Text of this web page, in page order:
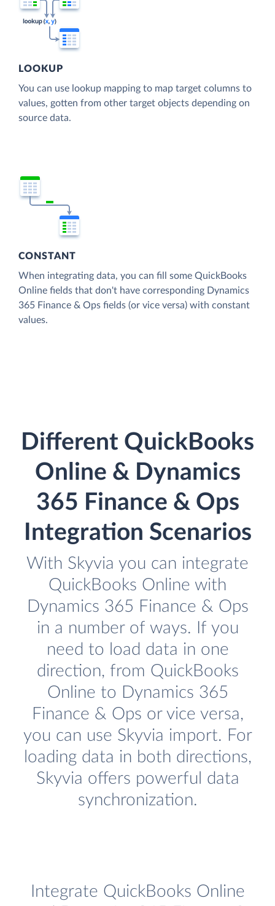
LOOKUP
You can use lookup mapping to map target columns to
values, gotten from other target objects depending on
source data.
CONSTANT
When integrating data, you can fill some QuickBooks
Online fields that don't have corresponding Dynamics
365 Finance & Ops fields (or vice versa) with constant
values.
Different QuickBooks
Online & Dynamics
365 Finance & Ops
Integration Scenarios
With Skyvia you can integrate
QuickBooks Online with
Dynamics 365 Finance & Ops
in a number of ways. If you
need to load data in one
direction, from QuickBooks
Online to Dynamics 365
Finance & Ops or vice versa,
you can use Skyvia import. For
loading data in both directions,
Skyvia offers powerful data
synchronization.
Integrate QuickBooks Online